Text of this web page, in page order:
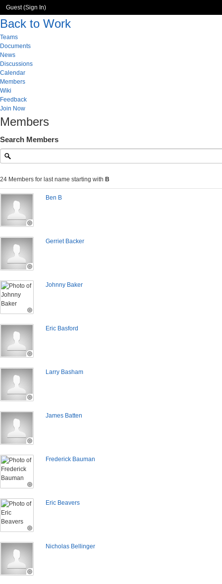
Guest (Sign In)
Back to Work
Teams
Documents
News
Discussions
Calendar
Members
Wiki
Feedback
Join Now
Members
Search Members
24 Members for last name starting with B
Ben B
Gerriet Backer
Johnny Baker
Eric Basford
Larry Basham
James Batten
Frederick Bauman
Eric Beavers
Nicholas Bellinger